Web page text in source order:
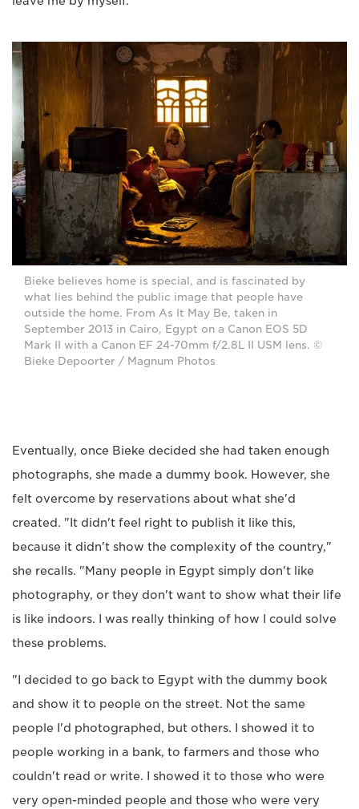
Bieke believes home is special, and is fascinated by
what lies behind the public image that people have
outside the home. From As It May Be, taken in
September 2013 in Cairo, Egypt on a Canon EOS 5D
Mark II with a Canon EF 24-70mm f/2.8L II USM lens. ©
Bieke Depoorter / Magnum Photos
Eventually, once Bieke decided she had taken enough
photographs, she made a dummy book. However, she
felt overcome by reservations about what she'd
created. "It didn't feel right to publish it like this,
because it didn't show the complexity of the country,"
she recalls. "Many people in Egypt simply don't like
photography, or they don't want to show what their life
is like indoors. I was really thinking of how I could solve
these problems.
"I decided to go back to Egypt with the dummy book
and show it to people on the street. Not the same
people I'd photographed, but others. I showed it to
people working in a bank, to farmers and those who
couldn't read or write. I showed it to those who were
very open-minded people and those who were very